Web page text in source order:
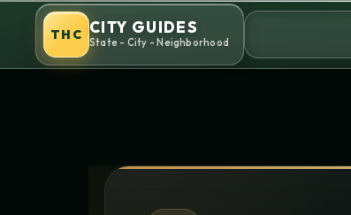
content
THC CITY GUIDES
State - City - Neighborhood